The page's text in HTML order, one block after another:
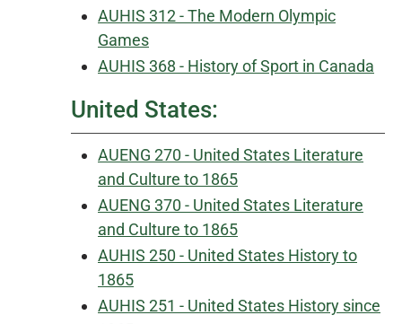
AUHIS 312 - The Modern Olympic
Games
AUHIS 368 - History of Sport in Canada
United States:
AUENG 270 - United States Literature
and Culture to 1865
AUENG 370 - United States Literature
and Culture to 1865
AUHIS 250 - United States History to
1865
AUHIS 251 - United States History since